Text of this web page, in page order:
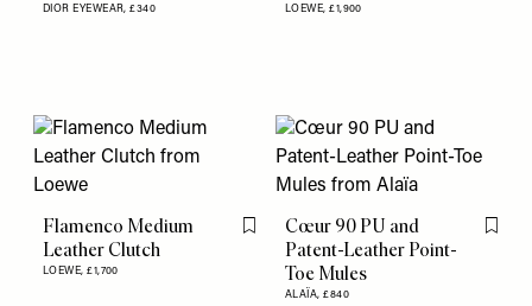
DIOR EYEWEAR,£340 LOEWE,£1,900
Flamenco Medium
Leather Clutch
LOEWE,£1,700
Flag this item
Cœur 90 PU and
Patent-Leather Point-
Toe Mules
ALAÏA,£840
Flag